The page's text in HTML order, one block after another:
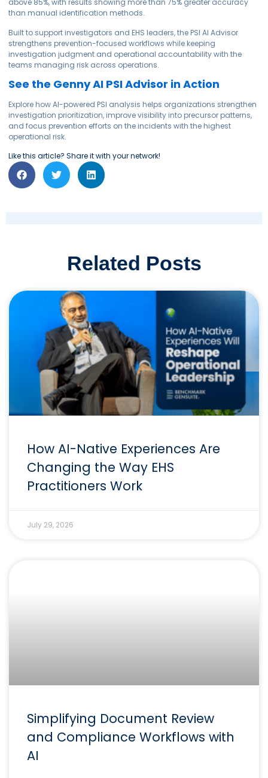
above 85%, with results showing more than 75% greater accuracy
than manual identification methods.
Built to support investigators and EHS leaders, the PSI AI Advisor
strengthens prevention-focused workflows while keeping
investigation judgment and operational accountability with the
teams managing risk across operations.
See the Genny AI PSI Advisor in Action
Explore how AI-powered PSI analysis helps organizations strengthen
investigation prioritization, improve visibility into precursor patterns,
and focus prevention efforts on the incidents with the highest
operational risk.
Like this article? Share it with your network!
Related Posts
How AI-Native Experiences Are
Changing the Way EHS
Practitioners Work
July 29, 2026
Simplifying Document Review
and Compliance Workflows with
AI